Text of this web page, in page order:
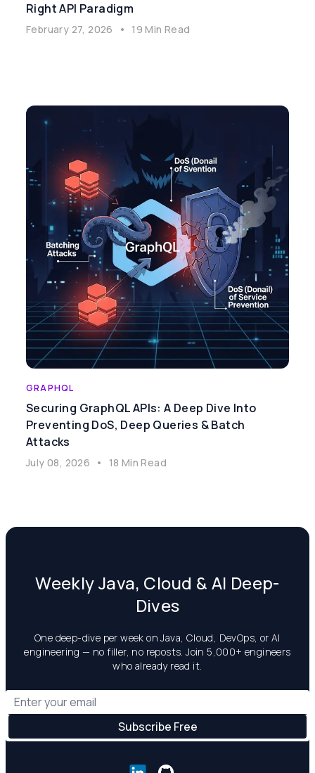
Right API Paradigm
February 27, 2026 • 19 Min Read
GRAPHQL
Securing GraphQL APIs: A Deep Dive Into
Preventing DoS, Deep Queries & Batch
Attacks
July 08, 2026 • 18 Min Read
Weekly Java, Cloud & AI Deep-
Dives
One deep-dive per week on Java, Cloud, DevOps, or AI
engineering — no filler, no reposts. Join 5,000+ engineers
who already read it.